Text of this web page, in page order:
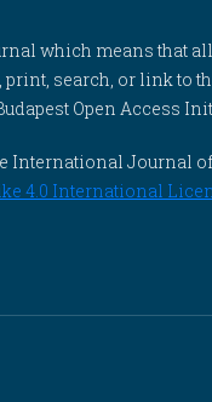
which means that
print, search, or link to
Open Access
International Journal
4.0 International